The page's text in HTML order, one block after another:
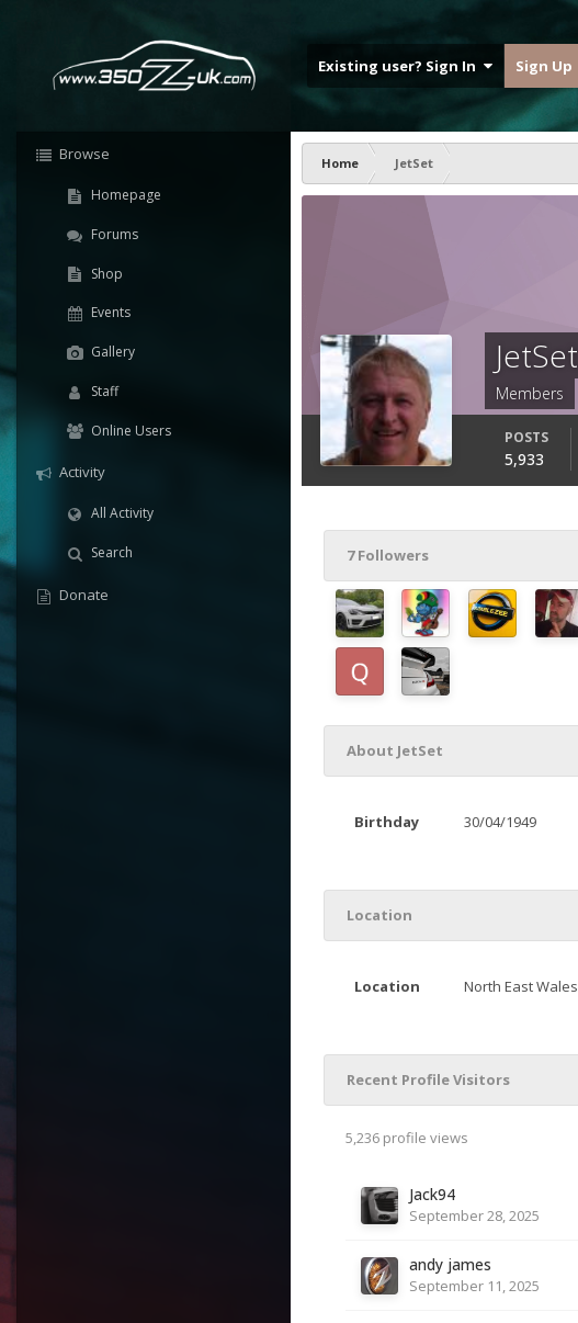
Existing user? Sign In Sign Up
Browse
Homepage
Forums
Shop
Events
Gallery
Staff
Online Users
Activity
All Activity
Search
Donate
Home
JetSet
JetSet
Members
POSTS
5,933
7 Followers
About JetSet
Birthday 30/04/1949
Location
Location North East Wales
Recent Profile Visitors
5,236 profile views
Jack94
September 28, 2025
andy james
September 11, 2025